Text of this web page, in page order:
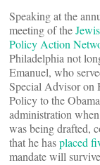
Speaking at the
meeting of the
Policy Action
Philadelphia not
Emanuel, who
Special Advisor on
Policy to the Obama
administration
was being drafted,
that he hasplaced
mandate will